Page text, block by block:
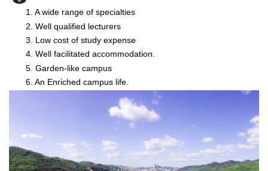
A wide range of specialties
Well qualified lecturers
Low cost of study expense
Well facilitated accommodation.
Garden-like campus
An Enriched campus life.